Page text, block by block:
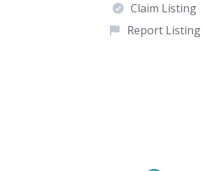
Claim Listing
Report Listing